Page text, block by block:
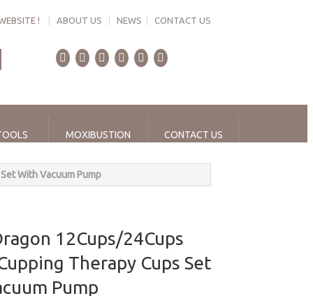
! ABOUT US NEWS CONTACT US
MOXIBUSTION CONTACT US
With Vacuum Pump
12Cups/24Cups
Therapy Cups Set
Pump